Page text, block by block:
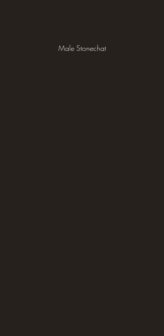
Male Stonechat